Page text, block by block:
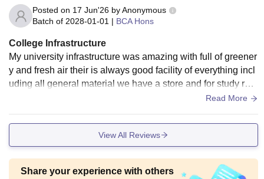
tels are clean, and the campus environment is green and di
sciplined. Sports facilities and grounds are available, mess f
supports the academic and the extracurricular activities both
effectively.
Posted on 17 Jun'26 byAnonymous
Batch of 2028-01-01 | BCA Hons
College Infrastructure
My university infrastructure was amazing with full of greener
y and fresh air their is always good facility of everything incl
uding all general material we have a store and for study rela
ted items we have a stationary inside our campus itself.
Read More
View All Reviews
Share your experience with others